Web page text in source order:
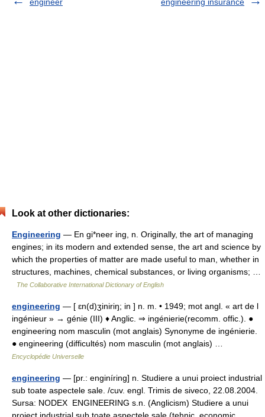
Look at other dictionaries:
Engineering — En gi*neer ing, n. Originally, the art of managing
engines; in its modern and extended sense, the art and science by
which the properties of matter are made useful to man, whether in
structures, machines, chemical substances, or living organisms; …
The Collaborative International Dictionary of English
engineering — [ ɛn(d)ʒiniriŋ; in ] n. m. • 1949; mot angl. « art de l
ingénieur » → génie (III) ♦ Anglic. ⇒ ingénierie(recomm. offic.). ●
engineering nom masculin (mot anglais) Synonyme de ingénierie.
● engineering (difficultés) nom masculin (mot anglais) …
Encyclopédie Universelle
engineering — [pr.: enginíring] n. Studiere a unui proiect industrial
sub toate aspectele sale. /cuv. engl. Trimis de siveco, 22.08.2004.
Sursa: NODEX ENGINEERING s.n. (Anglicism) Studiere a unui